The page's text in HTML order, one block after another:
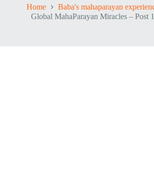
Home
Baba's mahaparayan
Global MahaParayan Miracles – Post